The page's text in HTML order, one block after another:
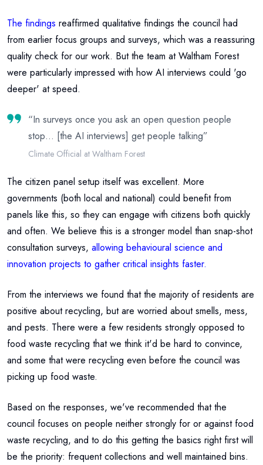
The findings reaffirmed qualitative findings the council had
from earlier focus groups and surveys, which was a reassuring
quality check for our work. But the team at Waltham Forest
were particularly impressed with how AI interviews could 'go
deeper' at speed.
“In surveys once you ask an open question people
stop… [the AI interviews] get people talking”
Climate Official at Waltham Forest
The citizen panel setup itself was excellent. More
governments (both local and national) could benefit from
panels like this, so they can engage with citizens both quickly
and often. We believe this is a stronger model than snap-shot
consultation surveys, allowing behavioural science and
innovation projects to gather critical insights faster.
From the interviews we found that the majority of residents are
positive about recycling, but are worried about smells, mess,
and pests. There were a few residents strongly opposed to
food waste recycling that we think it'd be hard to convince,
and some that were recycling even before the council was
picking up food waste.
Based on the responses, we've recommended that the
council focuses on people neither strongly for or against food
waste recycling, and to do this getting the basics right first will
be the priority: frequent collections and well maintained bins.